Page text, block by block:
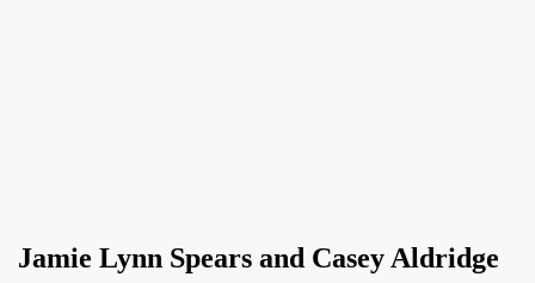
Jamie Lynn Spears and Casey Aldridge